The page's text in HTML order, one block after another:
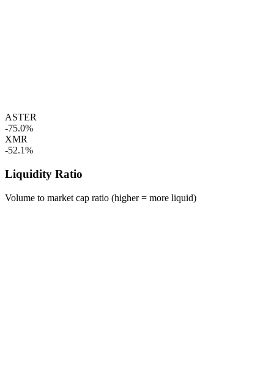
ASTER
-75.0%
XMR
-52.1%
Liquidity Ratio
Volume to market cap ratio (higher = more liquid)